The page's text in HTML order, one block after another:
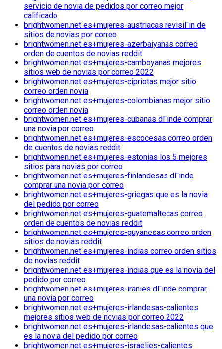
servicio de novia de pedidos por correo mejor
calificado
brightwomen.net es+mujeres-austriacas revisiГіn de
sitios de novias por correo
brightwomen.net es+mujeres-azerbaiyanas correo
orden de cuentos de novias reddit
brightwomen.net es+mujeres-camboyanas mejores
sitios web de novias por correo 2022
brightwomen.net es+mujeres-cipriotas mejor sitio
correo orden novia
brightwomen.net es+mujeres-colombianas mejor sitio
correo orden novia
brightwomen.net es+mujeres-cubanas dГіnde comprar
una novia por correo
brightwomen.net es+mujeres-escocesas correo orden
de cuentos de novias reddit
brightwomen.net es+mujeres-estonias los 5 mejores
sitios para novias por correo
brightwomen.net es+mujeres-finlandesas dГіnde
comprar una novia por correo
brightwomen.net es+mujeres-griegas que es la novia
del pedido por correo
brightwomen.net es+mujeres-guatemaltecas correo
orden de cuentos de novias reddit
brightwomen.net es+mujeres-guyanesas correo orden
sitios de novias reddit
brightwomen.net es+mujeres-indias correo orden sitios
de novias reddit
brightwomen.net es+mujeres-indias que es la novia del
pedido por correo
brightwomen.net es+mujeres-iranies dГіnde comprar
una novia por correo
brightwomen.net es+mujeres-irlandesas-calientes
mejores sitios web de novias por correo 2022
brightwomen.net es+mujeres-irlandesas-calientes que
es la novia del pedido por correo
brightwomen.net es+mujeres-israelies-calientes